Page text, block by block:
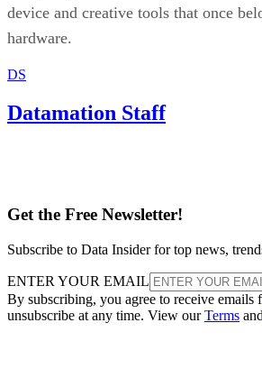
device and creative tools that once
hardware.
DS
Datamation Staff
Get the Free Newsletter!
Subscribe to Data Insider for top news,
ENTER YOUR EMAIL
By subscribing, you agree to receive emails
unsubscribe at any time. View ourTerms and